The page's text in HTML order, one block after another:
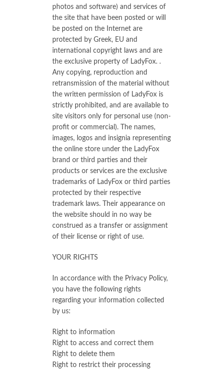
photos and software) and services of
the site that have been posted or will
be posted on the Internet are
protected by Greek, EU and
international copyright laws and are
the exclusive property of LadyFox. .
Any copying, reproduction and
retransmission of the material without
the written permission of LadyFox is
strictly prohibited, and are available to
site visitors only for personal use (non-
profit or commercial). The names,
images, logos and insignia representing
the online store under the LadyFox
brand or third parties and their
products or services are the exclusive
trademarks of LadyFox or third parties
protected by their respective
trademark laws. Their appearance on
the website should in no way be
construed as a transfer or assignment
of their license or right of use.
YOUR RIGHTS
In accordance with the Privacy Policy,
you have the following rights
regarding your information collected
by us:
Right to information
Right to access and correct them
Right to delete them
Right to restrict their processing